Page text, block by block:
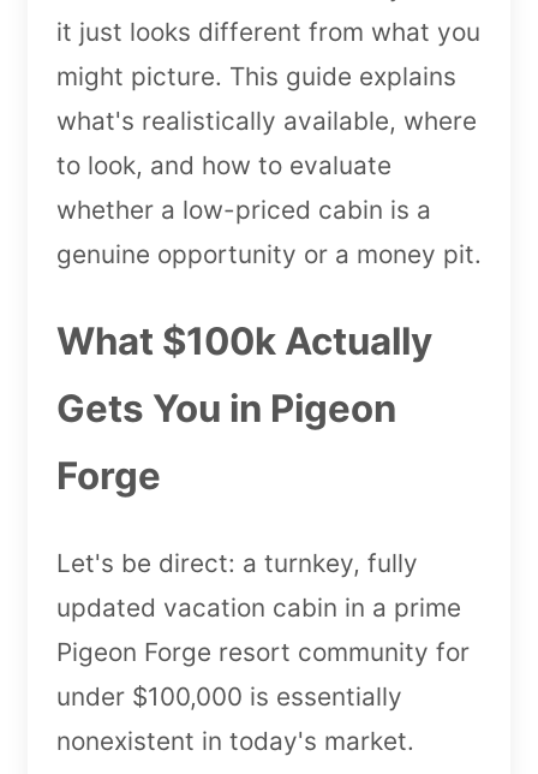
it just looks different from what you
might picture. This guide explains
what's realistically available, where
to look, and how to evaluate
whether a low-priced cabin is a
genuine opportunity or a money pit.
What $100k Actually
Gets You in Pigeon
Forge
Let's be direct: a turnkey, fully
updated vacation cabin in a prime
Pigeon Forge resort community for
under $100,000 is essentially
nonexistent in today's market.